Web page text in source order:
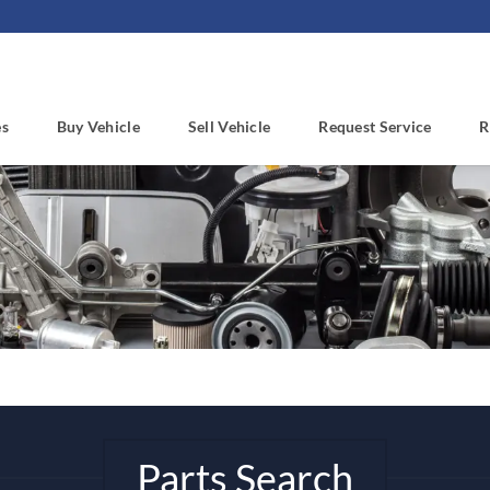
Buy Vehicle Sell Vehicle Request Service
Parts Search